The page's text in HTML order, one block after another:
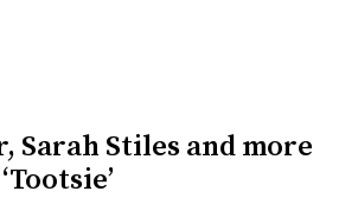
Sarah Stiles and more